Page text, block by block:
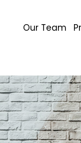
Our Team